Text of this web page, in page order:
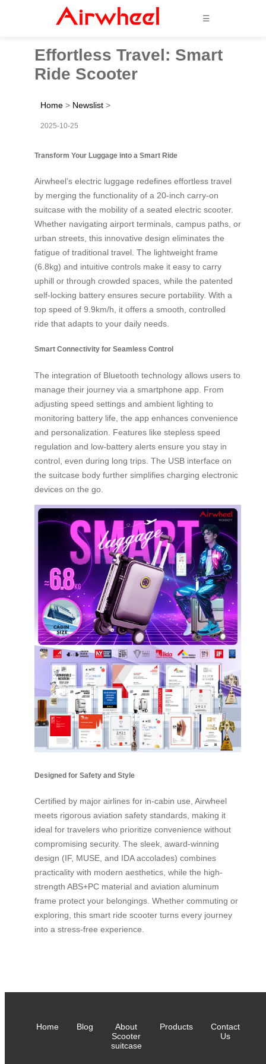
☰
Effortless Travel: Smart
Ride Scooter
Home > Newslist >
2025-10-25
Transform Your Luggage into a Smart Ride
Airwheel’s electric luggage redefines effortless travel
by merging the functionality of a 20-inch carry-on
suitcase with the mobility of a seated electric scooter.
Whether navigating airport terminals, campus paths, or
urban streets, this innovative design eliminates the
fatigue of traditional travel. The lightweight frame
(6.8kg) and intuitive controls make it easy to carry
uphill or through crowded spaces, while the patented
self-locking battery ensures secure portability. With a
top speed of 9.9km/h, it offers a smooth, controlled
ride that adapts to your daily needs.
Smart Connectivity for Seamless Control
The integration of Bluetooth technology allows users to
manage their journey via a smartphone app. From
adjusting speed settings and ambient lighting to
monitoring battery life, the app enhances convenience
and personalization. Features like stepless speed
regulation and low-battery alerts ensure you stay in
control, even during long trips. The USB interface on
the suitcase body further simplifies charging electronic
devices on the go.
Designed for Safety and Style
Certified by major airlines for in-cabin use, Airwheel
meets rigorous aviation safety standards, making it
ideal for travelers who prioritize convenience without
compromising security. The sleek, award-winning
design (IF, MUSE, and IDA accolades) combines
practicality with modern aesthetics, while the high-
strength ABS+PC material and aviation aluminum
frame protect your belongings. Whether commuting or
exploring, this smart ride scooter turns every journey
into a stress-free experience.
Home Blog
About
Scooter
suitcase
Products
Contact
Us